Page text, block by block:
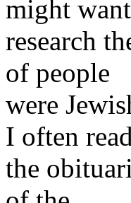
might
research
of people
were
I often read
the